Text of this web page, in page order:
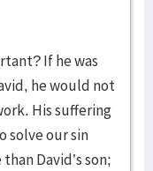
If he was
he would not
His suffering
solve our sin
David’s son;